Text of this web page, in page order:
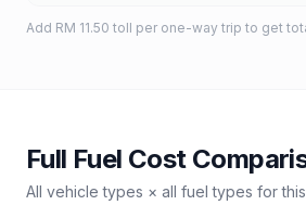
Add RM 11.50 toll per one-way trip to get
Full Fuel Cost
All vehicle types × all fuel types for